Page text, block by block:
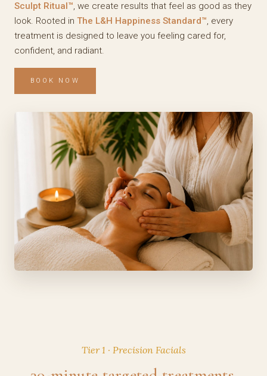
Sculpt Ritual™, we create results that feel as good as they
look. Rooted in The L&H Happiness Standard™, every
treatment is designed to leave you feeling cared for,
confident, and radiant.
BOOK NOW
Tier 1 · Precision Facials